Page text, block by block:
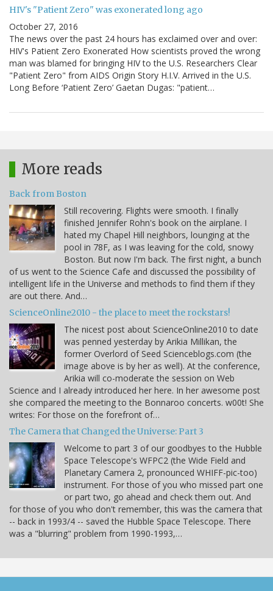
HIV's "Patient Zero" was exonerated long ago
October 27, 2016
The news over the past 24 hours has exclaimed over and over:
HIV's Patient Zero Exonerated How scientists proved the wrong
man was blamed for bringing HIV to the U.S. Researchers Clear
"Patient Zero" from AIDS Origin Story H.I.V. Arrived in the U.S.
Long Before ‘Patient Zero’ Gaetan Dugas: "patient…
More reads
Back from Boston
Still recovering. Flights were smooth. I finally
finished Jennifer Rohn's book on the airplane. I
hated my Chapel Hill neighbors, lounging at the
pool in 78F, as I was leaving for the cold, snowy
Boston. But now I'm back. The first night, a bunch
of us went to the Science Cafe and discussed the possibility of
intelligent life in the Universe and methods to find them if they
are out there. And…
ScienceOnline2010 - the place to meet the rockstars!
The nicest post about ScienceOnline2010 to date
was penned yesterday by Arikia Millikan, the
former Overlord of Seed Scienceblogs.com (the
image above is by her as well). At the conference,
Arikia will co-moderate the session on Web
Science and I already introduced her here. In her awesome post
she compared the meeting to the Bonnaroo concerts. w00t! She
writes: For those on the forefront of…
The Camera that Changed the Universe: Part 3
Welcome to part 3 of our goodbyes to the Hubble
Space Telescope's WFPC2 (the Wide Field and
Planetary Camera 2, pronounced WHIFF-pic-too)
instrument. For those of you who missed part one
or part two, go ahead and check them out. And
for those of you who don't remember, this was the camera that
-- back in 1993/4 -- saved the Hubble Space Telescope. There
was a "blurring" problem from 1990-1993,…